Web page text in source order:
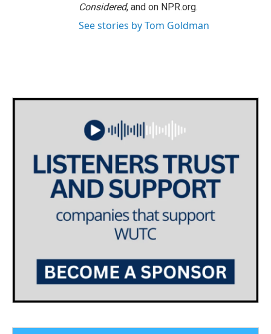
Considered, and on NPR.org.
See stories by Tom Goldman